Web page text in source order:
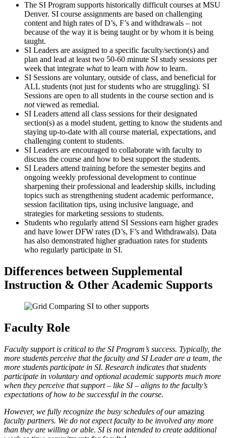
The SI Program supports historically difficult courses at MSU
Denver. SI course assignments are based on challenging
content and high rates of D’s, F’s and withdrawals – not
because of the way it is being taught or by whom it is being
taught.
SI Leaders are assigned to a specific faculty/section(s) and
plan and lead at least two 50-60 minute SI study sessions per
week that integrate whatto learn with how to learn.
SI Sessions are voluntary, outside of class, and beneficial for
ALL students (not just for students who are struggling). SI
Sessions are open to all students in the course section and is
notviewed as remedial.
SI Leaders attend all class sessions for their designated
section(s) as a model student, getting to know the students and
staying up-to-date with all course material, expectations, and
challenging content to students.
SI Leaders are encouraged to collaborate with faculty to
discuss the course and how to best support the students.
SI Leaders attend training before the semester begins and
ongoing weekly professional development to continue
sharpening their professional and leadership skills, including
topics such as strengthening student academic performance,
session facilitation tips, using inclusive language, and
strategies for marketing sessions to students.
Students who regularly attend SI Sessions earn higher grades
and have lower DFW rates (D’s, F’s and Withdrawals). Data
has also demonstrated higher graduation rates for students
who regularly participate in SI.
Differences between Supplemental
Instruction & Other Academic Supports
Faculty Role
Faculty support is critical to the SI Program’s success. Typically, the
more students perceive that the faculty and SI Leader are a team, the
more students participate in SI. Research indicates that students
participate in voluntary and optional academic supports much more
when they perceive that support – like SI – aligns to the faculty’s
expectations of how to be successful in the course.
However, we fully recognize the busy schedules of ouramazing
faculty partners. We do not expect faculty to be involved any more
than they are willing or able. SI is not intended to create additional